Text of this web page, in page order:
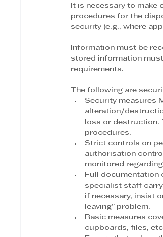
It is necessary to
procedures for the
security (e.g., where
Information must be
stored information
requirements.
The following are
Security measures
alteration/
loss or destruction.
procedures.
Strict controls on
authorisation
monitored
Full documentation
specialist staff
if necessary, insist
leaving” problem.
Basic measures
cupboards, files,